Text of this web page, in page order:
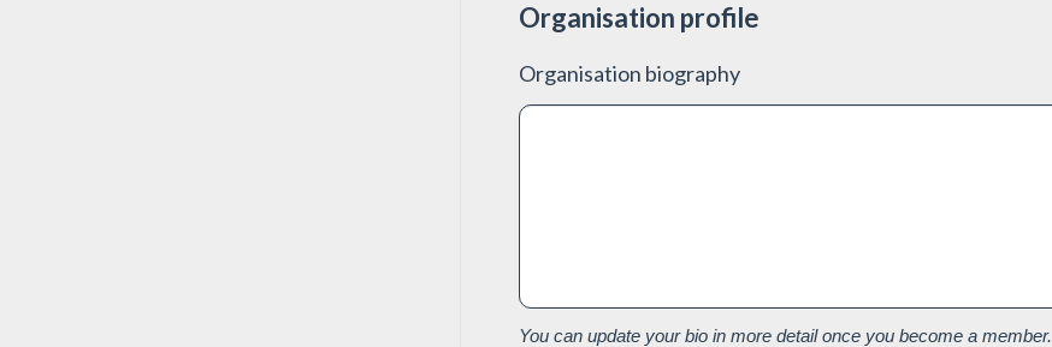
Organisation profile
Organisation biography
You can update your bio in more detail once you become a member.